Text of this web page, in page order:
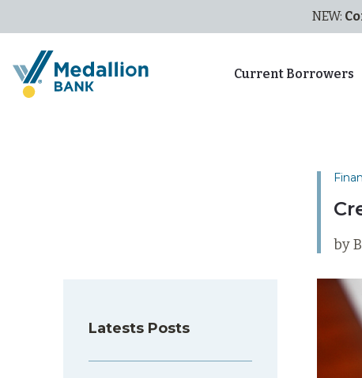
NEW:
Current Borrowers
Latests Posts
by